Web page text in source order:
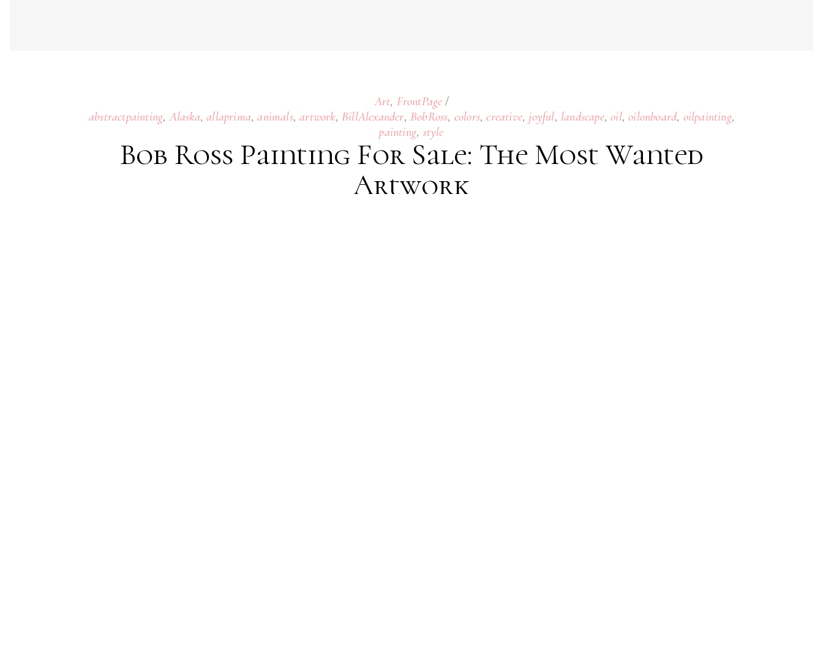
Art, FrontPage
abstractpainting, Alaska,allaprima,animals,artwork, BillAlexander, BobRoss, colors,creative, joyful, landscape,oil,oilonboard, oilpainting,
painting, style
Bob Ross Painting For Sale: The Most Wanted
Artwork